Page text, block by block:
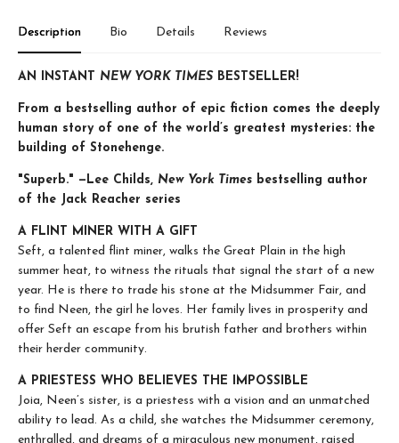
Description Bio Details Reviews
AN INSTANT NEW YORK TIMES BESTSELLER!
From a bestselling author of epic fiction comes the deeply
human story of one of the world’s greatest mysteries: the
building of Stonehenge.
"Superb." —Lee Childs, New York Times bestselling author
of the Jack Reacher series
A FLINT MINER WITH A GIFT
Seft, a talented flint miner, walks the Great Plain in the high
summer heat, to witness the rituals that signal the start of a new
year. He is there to trade his stone at the Midsummer Fair, and
to find Neen, the girl he loves. Her family lives in prosperity and
offer Seft an escape from his brutish father and brothers within
their herder community.
A PRIESTESS WHO BELIEVES THE IMPOSSIBLE
Joia, Neen’s sister, is a priestess with a vision and an unmatched
ability to lead. As a child, she watches the Midsummer ceremony,
enthralled, and dreams of a miraculous new monument, raised